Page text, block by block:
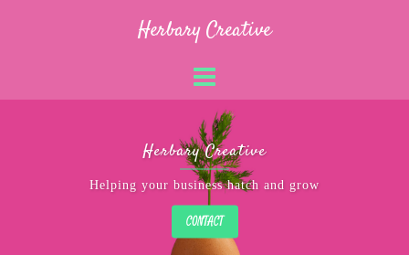
Herbary Creative
Herbary Creative
Helping your business hatch and grow
CONTACT